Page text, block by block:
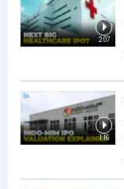
2:07
1:16